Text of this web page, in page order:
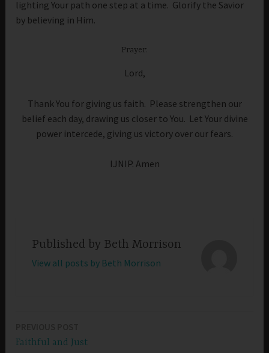
lighting Your path one step at a time. Glorify the Savior
by believing in Him.
Prayer:
Lord,
Thank You for giving us faith. Please strengthen our
belief each day, drawing us closer to You. Let Your divine
power intercede, giving us victory over our fears.
IJNIP. Amen
Published by Beth Morrison
View all posts by Beth Morrison
Faithful and Just